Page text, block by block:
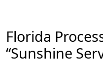
Florida
“Sunshine